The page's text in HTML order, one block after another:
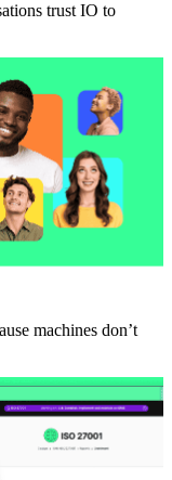
trust IO to
machines don’t